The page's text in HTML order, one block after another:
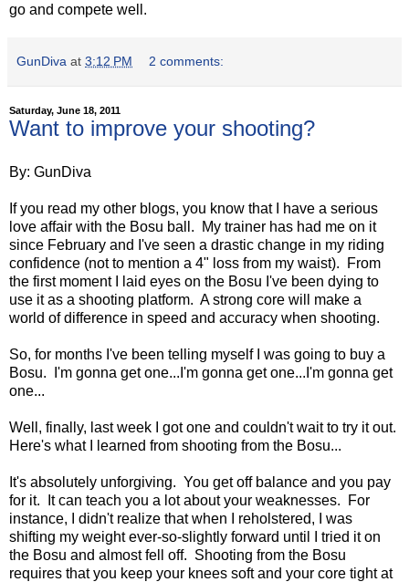
go and compete well.
GunDiva at 3:12 PM 2 comments:
Saturday, June 18, 2011
Want to improve your shooting?
By: GunDiva
If you read my other blogs, you know that I have a serious
love affair with the Bosu ball. My trainer has had me on it
since February and I've seen a drastic change in my riding
confidence (not to mention a 4" loss from my waist). From
the first moment I laid eyes on the Bosu I've been dying to
use it as a shooting platform. A strong core will make a
world of difference in speed and accuracy when shooting.
So, for months I've been telling myself I was going to buy a
Bosu. I'm gonna get one...I'm gonna get one...I'm gonna get
one...
Well, finally, last week I got one and couldn't wait to try it out.
Here's what I learned from shooting from the Bosu...
It's absolutely unforgiving. You get off balance and you pay
for it. It can teach you a lot about your weaknesses. For
instance, I didn't realize that when I reholstered, I was
shifting my weight ever-so-slightly forward until I tried it on
the Bosu and almost fell off. Shooting from the Bosu
requires that you keep your knees soft and your core tight at